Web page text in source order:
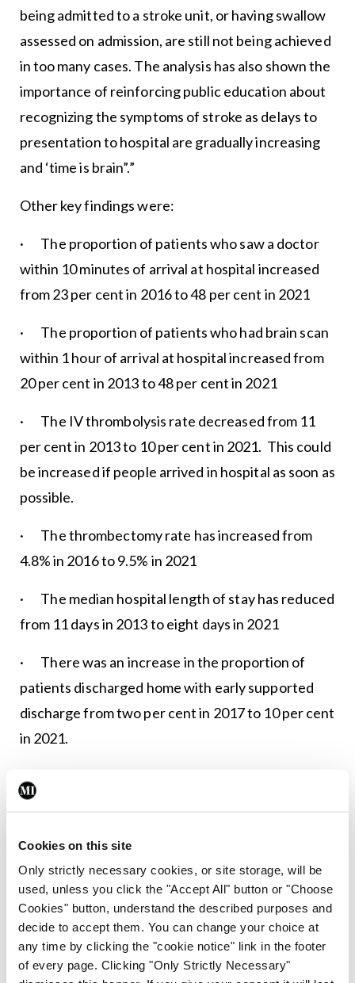
Cookies on this site
Only strictly necessary cookies, or site storage, will be
used, unless you click the "Accept All" button or "Choose
Cookies" button, understand the described purposes and
decide to accept them. You can change your choice at
any time by clicking the "cookie notice" link in the footer
of every page. Clicking "Only Strictly Necessary"
being admitted to a stroke unit, or having swallow
assessed on admission, are still not being achieved
in too many cases. The analysis has also shown the
importance of reinforcing public education about
recognizing the symptoms of stroke as delays to
presentation to hospital are gradually increasing
and ‘time is brain”.”
Other key findings were:
· The proportion of patients who saw a doctor
within 10 minutes of arrival at hospital increased
from 23 per cent in 2016 to 48 per cent in 2021
· The proportion of patients who had brain scan
within 1 hour of arrival at hospital increased from
20 per cent in 2013 to 48 per cent in 2021
· The IV thrombolysis rate decreased from 11
per cent in 2013 to 10 per cent in 2021. This could
be increased if people arrived in hospital as soon as
possible.
· The thrombectomy rate has increased from
4.8% in 2016 to 9.5% in 2021
· The median hospital length of stay has reduced
from 11 days in 2013 to eight days in 2021
· There was an increase in the proportion of
patients discharged home with early supported
discharge from two per cent in 2017 to 10 per cent
in 2021.
Office of Clinical Audit Conference, which is
Leave a Reply
You must belogged into post a comment.
ADVERTISEMENT